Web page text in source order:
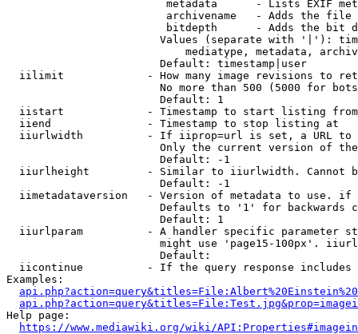
metadata      - Lists EXIF
archivename   - Adds the
bitdepth      - Adds the bit
Values (separate with '|'):
mediatype, metadata,
                        Default: timestamp|user
iilimit             - How many image revisions to
No more than 500 (5000 for
                        Default: 1
  iistart             - Timestamp to start listing from
  iiend               - Timestamp to stop listing at
iiurlwidth          - If iiprop=url is set, a URL
Only the current version of
                        Default: -1
iiurlheight         - Similar to iiurlwidth. Cannot
                        Default: -1
iimetadataversion   - Version of metadata to use.
Defaults to '1' for backwards
                        Default: 1
iiurlparam          - A handler specific parameter
might use 'page15-100px'.
                        Default:
iicontinue          - If the query response
Examples:
Help page:
https://www.mediawiki.org/wiki/